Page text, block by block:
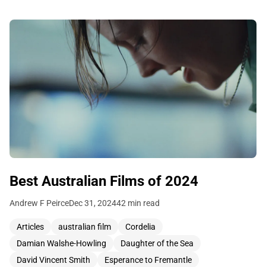
Best Australian Films of 2024
Andrew F PeirceDec 31, 202442 min read
Articles australian film
Cordelia
Damian Walshe-Howling
Daughter of the Sea
David Vincent Smith
Esperance to Fremantle